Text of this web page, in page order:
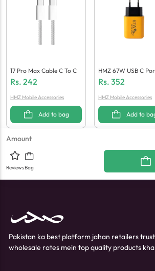
17 Pro Max Cable C To C
Rs. 242
HMZ Mobile Accessories
Add to bag
HMZ 67W USB C
Pter (Generic Quality)
Rs. 352
HMZ Mobile Accessories
Add to
Amount
ReviewsBag
Pakistan ka best platform jahan retailers
wholesale rates mein top quality products